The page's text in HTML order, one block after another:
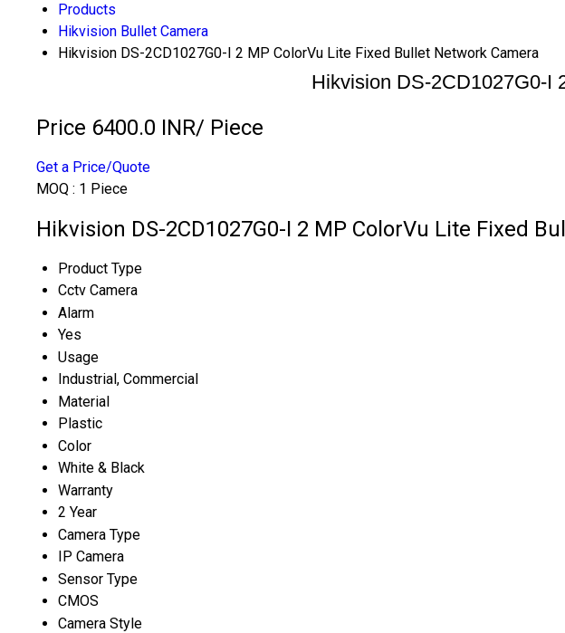
Products
Hikvision Bullet Camera
Hikvision DS-2CD1027G0-I 2 MP ColorVu Lite Fixed Bullet Network Camera
Hikvision DS-2CD1027G0-I
Price 6400.0 INR/ Piece
Get a Price/Quote
MOQ : 1 Piece
Hikvision DS-2CD1027G0-I 2 MP ColorVu Lite Fixed
Product Type
Cctv Camera
Alarm
Yes
Usage
Industrial, Commercial
Material
Plastic
Color
White & Black
Warranty
2 Year
Camera Type
IP Camera
Sensor Type
CMOS
Camera Style